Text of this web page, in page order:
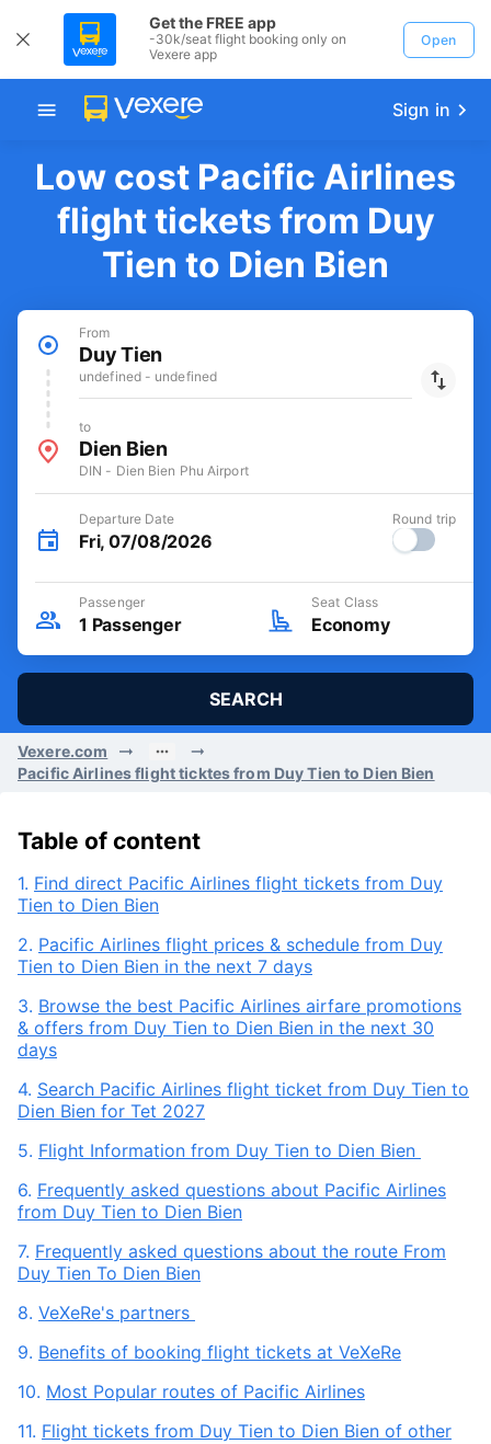
Get the FREE app
-30k/seat flight booking only on
Vexere app
Open
Sign in
Low cost Pacific Airlines
flight tickets from Duy
Tien to Dien Bien
From
Duy Tien
undefined - undefined
to
Dien Bien
DIN - Dien Bien Phu Airport
Departure Date
Fri, 07/08/2026
Round trip
Passenger
1 Passenger
Seat Class
Economy
SEARCH
Vexere.com
Pacific Airlines flight ticktes from Duy Tien to Dien Bien
Table of content
1. Find direct Pacific Airlines flight tickets from Duy
Tien to Dien Bien
2. Pacific Airlines flight prices & schedule from Duy
Tien to Dien Bien in the next 7 days
3. Browse the best Pacific Airlines airfare promotions
& offers from Duy Tien to Dien Bien in the next 30
days
4. Search Pacific Airlines flight ticket from Duy Tien to
Dien Bien for Tet 2027
5. Flight Information from Duy Tien to Dien Bien
6. Frequently asked questions about Pacific Airlines
from Duy Tien to Dien Bien
7. Frequently asked questions about the route From
Duy Tien To Dien Bien
8. VeXeRe's partners
9. Benefits of booking flight tickets at VeXeRe
10. Most Popular routes of Pacific Airlines
11. Flight tickets from Duy Tien to Dien Bien of other